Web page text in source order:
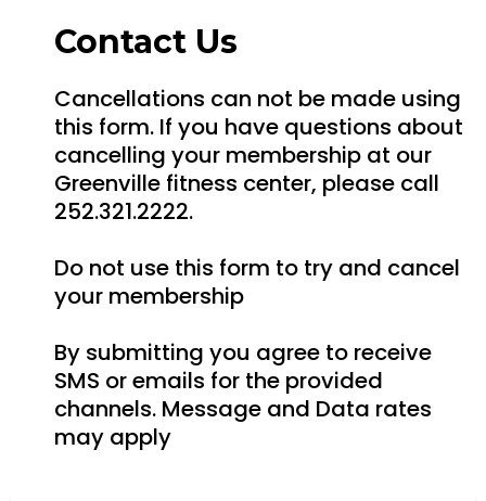
Contact Us
Cancellations can not be made using
this form. If you have questions about
cancelling your membership at our
Greenville fitness center, please call
252.321.2222.
Do not use this form to try and cancel
your membership
By submitting you agree to receive
SMS or emails for the provided
channels. Message and Data rates
may apply